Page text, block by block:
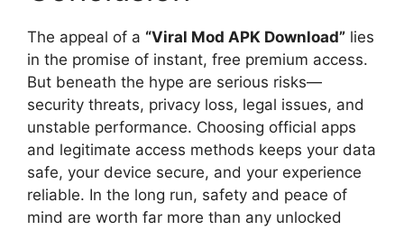
The appeal of a “Viral Mod APK Download” lies
in the promise of instant, free premium access.
But beneath the hype are serious risks—
security threats, privacy loss, legal issues, and
unstable performance. Choosing official apps
and legitimate access methods keeps your data
safe, your device secure, and your experience
reliable. In the long run, safety and peace of
mind are worth far more than any unlocked